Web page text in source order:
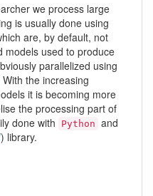
we process large
is usually done using
are, by default, not
models used to produce
parallelized using
With the increasing
it is becoming more
the processing part of
done with
Python and
) library.